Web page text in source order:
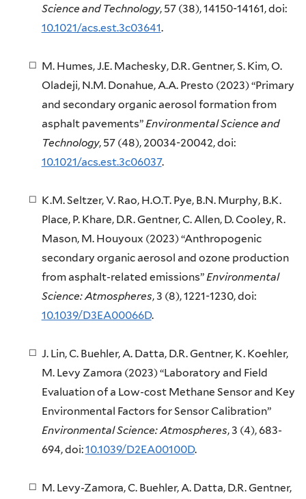
Science and Technology, 57 (38), 14150-14161, doi:
10.1021/acs.est.3c03641.
M. Humes, J.E. Machesky, D.R. Gentner, S. Kim, O.
Oladeji, N.M. Donahue, A.A. Presto (2023) “Primary
and secondary organic aerosol formation from
asphalt pavements”Environmental Science and
Technology, 57 (48), 20034-20042, doi:
10.1021/acs.est.3c06037.
K.M. Seltzer, V. Rao, H.O.T. Pye, B.N. Murphy, B.K.
Place, P. Khare, D.R. Gentner, C. Allen, D. Cooley, R.
Mason, M. Houyoux (2023) “Anthropogenic
secondary organic aerosol and ozone production
from asphalt-related emissions”Environmental
Science: Atmospheres, 3 (8), 1221-1230, doi:
10.1039/D3EA00066D.
J. Lin, C. Buehler, A. Datta, D.R. Gentner, K. Koehler,
M. Levy Zamora (2023) “Laboratory and Field
Evaluation of a Low-cost Methane Sensor and Key
Environmental Factors for Sensor Calibration”
Environmental Science: Atmospheres, 3 (4), 683-
694, doi:10.1039/D2EA00100D.
M. Levy-Zamora, C. Buehler, A. Datta, D.R. Gentner,